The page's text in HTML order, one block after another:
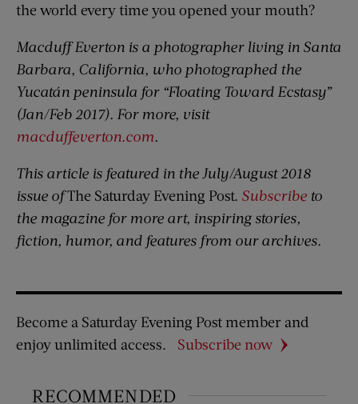
the world every time you opened your mouth?
Macduff Everton is a photographer living in Santa
Barbara, California, who photographed the
Yucatán peninsula for “Floating Toward Ecstasy”
(Jan/Feb 2017). For more, visit
macduffeverton.com.
This article is featured in the July/August 2018
issue ofThe Saturday Evening Post. Subscribe to
the magazine for more art, inspiring stories,
fiction, humor, and features from our archives.
Become a Saturday Evening Post member and
enjoy unlimited access.
Subscribe now
RECOMMENDED